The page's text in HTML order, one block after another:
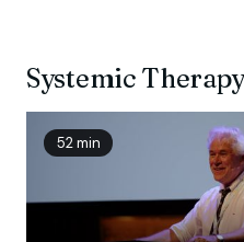
a best-seller translated
was named International
American Psychiatric
Systemic
52 min